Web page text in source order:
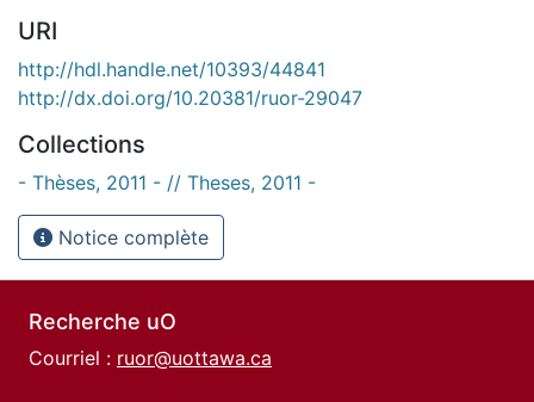
URI
http://hdl.handle.net/10393/44841
http://dx.doi.org/10.20381/ruor-29047
Collections
- Thèses, 2011 - // Theses, 2011 -
Notice complète
Recherche uO
Courriel : ruor@uottawa.ca